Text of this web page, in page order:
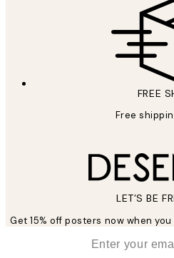
FREE
Free
LET’S BE
Get 15% off posters now when